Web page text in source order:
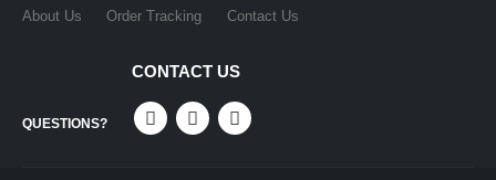
About Us Order Tracking Contact Us
QUESTIONS?
CONTACT US